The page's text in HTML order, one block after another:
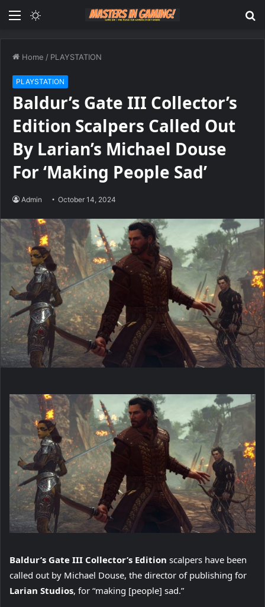
Menu
Home / PLAYSTATION
PLAYSTATION
Baldur’s Gate III Collector’s
Edition Scalpers Called Out
By Larian’s Michael Douse
For ‘Making People Sad’
Admin October 14, 2024
Baldur’s Gate III Collector’s Edition scalpers have been
called out by Michael Douse, the director of publishing for
Larian Studios, for “making [people] sad.”